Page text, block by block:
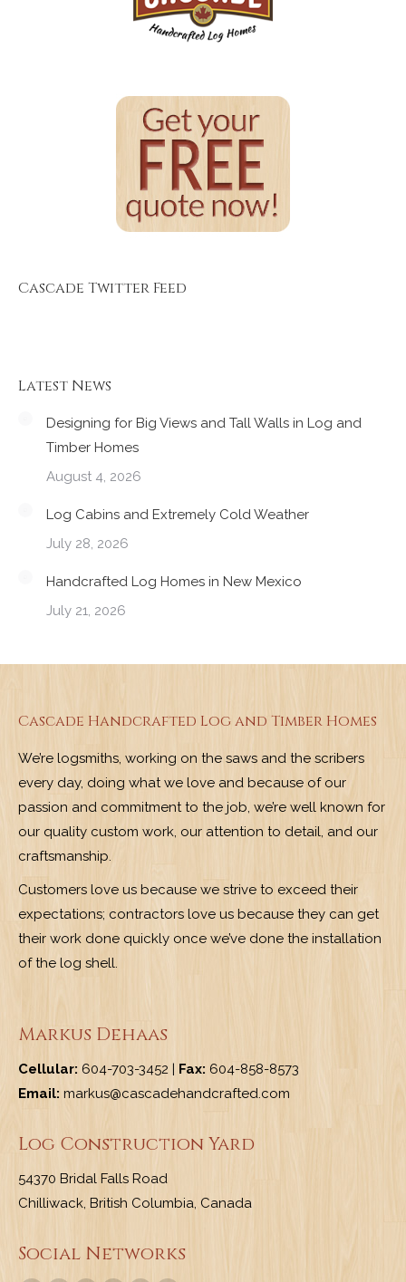
Cascade Twitter Feed
Latest News
Designing for Big Views and Tall Walls in Log and
Timber Homes
August 4, 2026
Log Cabins and Extremely Cold Weather
July 28, 2026
Handcrafted Log Homes in New Mexico
July 21, 2026
Cascade Handcrafted Log and Timber Homes
We’re logsmiths, working on the saws and the scribers
every day, doing what we love and because of our
passion and commitment to the job, we’re well known for
our quality custom work, our attention to detail, and our
craftsmanship.
Customers love us because we strive to exceed their
expectations; contractors love us because they can get
their work done quickly once we’ve done the installation
of the log shell.
Markus Dehaas
Cellular: 604-703-3452 | Fax: 604-858-8573
Email: markus@cascadehandcrafted.com
Log Construction Yard
54370 Bridal Falls Road
Chilliwack, British Columbia, Canada
Social Networks